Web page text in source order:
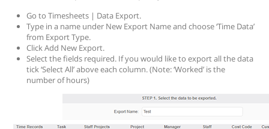
Go to Timesheets | Data Export.
Type in a name under New Export Name and choose ‘Time Data’
from Export Type.
Click Add New Export.
Select the fields required. If you would like to export all the data
tick ‘Select All’ above each column. (Note: ‘Worked’ is the
number of hours)